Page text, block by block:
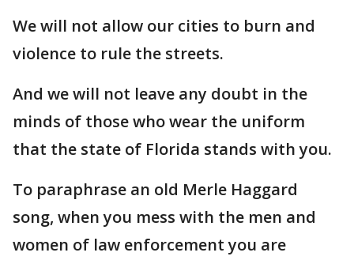
We will not allow our cities to burn and
violence to rule the streets.
And we will not leave any doubt in the
minds of those who wear the uniform
that the state of Florida stands with you.
To paraphrase an old Merle Haggard
song, when you mess with the men and
women of law enforcement you are